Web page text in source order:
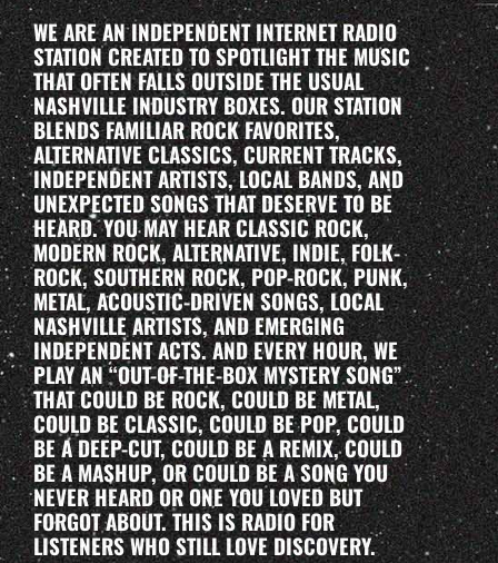
WE ARE AN INDEPENDENT INTERNET RADIO
STATION CREATED TO SPOTLIGHT THE MUSIC
THAT OFTEN FALLS OUTSIDE THE USUAL
NASHVILLE INDUSTRY BOXES. OUR STATION
BLENDS FAMILIAR ROCK FAVORITES,
ALTERNATIVE CLASSICS, CURRENT TRACKS,
INDEPENDENT ARTISTS, LOCAL BANDS, AND
UNEXPECTED SONGS THAT DESERVE TO BE
HEARD. YOU MAY HEAR CLASSIC ROCK,
MODERN ROCK, ALTERNATIVE, INDIE, FOLK-
ROCK, SOUTHERN ROCK, POP-ROCK, PUNK,
METAL, ACOUSTIC-DRIVEN SONGS, LOCAL
NASHVILLE ARTISTS, AND EMERGING
INDEPENDENT ACTS. AND EVERY HOUR, WE
PLAY AN “OUT-OF-THE-BOX MYSTERY SONG”
THAT COULD BE ROCK, COULD BE METAL,
COULD BE CLASSIC, COULD BE POP, COULD
BE A DEEP-CUT, COULD BE A REMIX, COULD
BE A MASHUP, OR COULD BE A SONG YOU
NEVER HEARD OR ONE YOU LOVED BUT
FORGOT ABOUT. THIS IS RADIO FOR
LISTENERS WHO STILL LOVE DISCOVERY.